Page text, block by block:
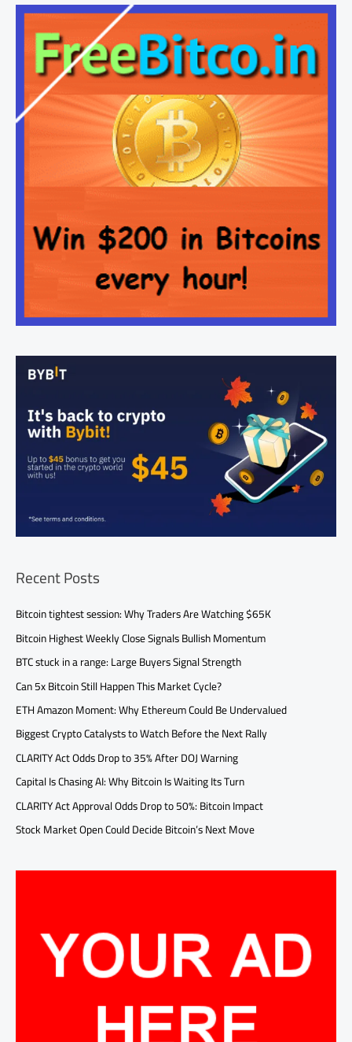
Recent Posts
Bitcoin tightest session: Why Traders Are Watching $65K
Bitcoin Highest Weekly Close Signals Bullish Momentum
BTC stuck in a range: Large Buyers Signal Strength
Can 5x Bitcoin Still Happen This Market Cycle?
ETH Amazon Moment: Why Ethereum Could Be Undervalued
Biggest Crypto Catalysts to Watch Before the Next Rally
CLARITY Act Odds Drop to 35% After DOJ Warning
Capital Is Chasing AI: Why Bitcoin Is Waiting Its Turn
CLARITY Act Approval Odds Drop to 50%: Bitcoin Impact
Stock Market Open Could Decide Bitcoin’s Next Move